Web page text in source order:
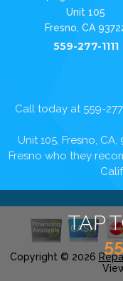
TAP
Unit 105
Fresno, CA
559-277-1111
Call today at 559-
Unit 105, Fresno,
Fresno who they
Copyright © 2026